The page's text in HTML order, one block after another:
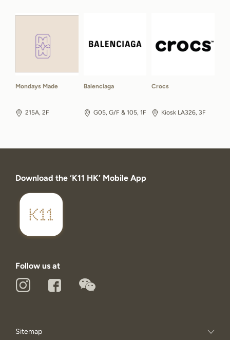
Mondays Made
215A, 2F
Balenciaga
G05, G/F & 105, 1F
Crocs
Kiosk LA326, 3F
Download the ‘K11 HK’ Mobile App
Follow us at
Sitemap